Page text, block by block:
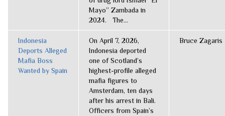
Mayo” Zambada in
2024. The...
Indonesia
Deports Alleged
Mafia Boss
Wanted by Spain
On April 7, 2026,
Indonesia deported
one of Scotland’s
highest-profile alleged
mafia figures to
Amsterdam, ten days
after his arrest in Bali.
Officers from Spain’s
Bruce Zagaris